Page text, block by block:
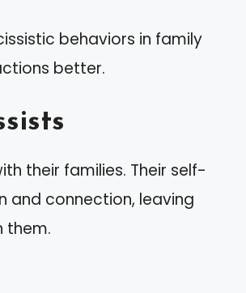
behaviors in family
better.
their families. Their self-
and connection, leaving
them.